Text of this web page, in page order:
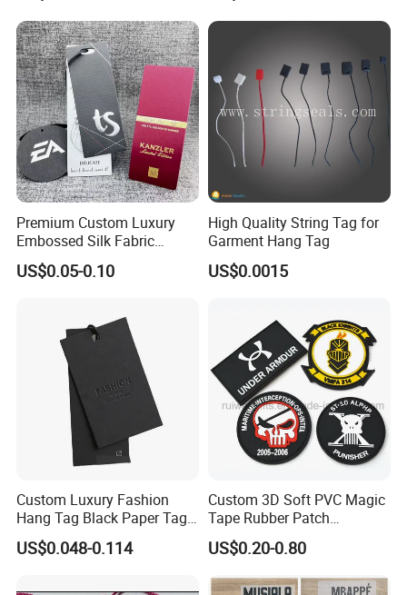
Hangtag Apparel Garment
Hang Tag for Garment
Accessories
Premium Custom Luxury
Embossed Silk Fabric
Clothing Brand Identity
Black Card Hangtag
US$0.05-0.10
High Quality String Tag for
Garment Hang Tag
US$0.0015
Custom Luxury Fashion
Hang Tag Black Paper Tags
with Twisting Strap
US$0.048-0.114
Custom 3D Soft PVC Magic
Tape Rubber Patch
(vpa027)
US$0.20-0.80